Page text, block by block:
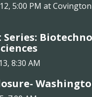
5:00 PM at
Series:
8:30 AM